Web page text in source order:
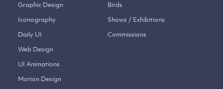
Graphic Design
Iconography
Daily UI
Web Design
UI Animations
Motion Design
Birds
Shows / Exhibitions
Commissions